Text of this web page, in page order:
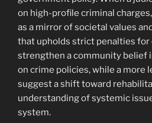
on high-profile criminal
as a mirror of societal values
that upholds strict penalties
strengthen a community belief
on crime policies, while a more
suggest a shift toward
understanding of systemic
system.